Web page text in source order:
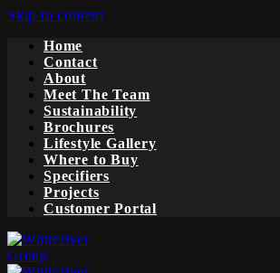
Skip to content
Home
Contact
About
Meet The Team
Sustainability
Brochures
Lifestyle Gallery
Where to Buy
Specifiers
Projects
Customer Portal